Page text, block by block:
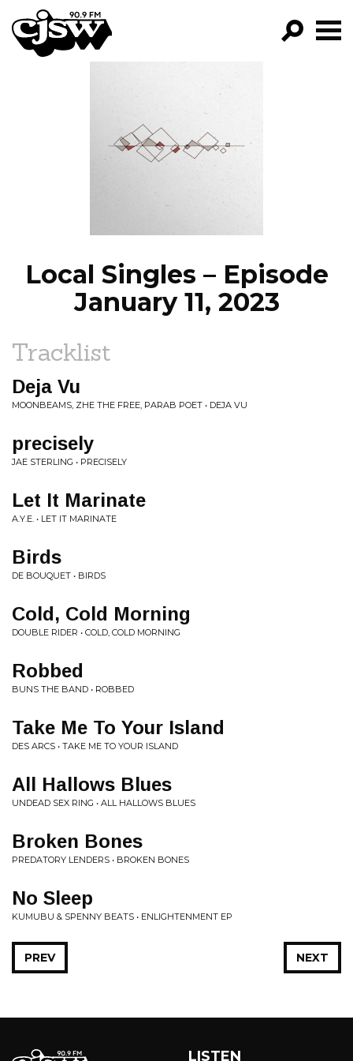
CJSW
FILTER BY:
PROGRAMS
EPISODES
NEWS
Local Singles – Episode
January 11, 2023
Tracklist
Deja Vu
MOONBEAMS, ZHE THE FREE, PARAB POET • DEJA VU
precisely
JAE STERLING • PRECISELY
Let It Marinate
A.Y.E. • LET IT MARINATE
Birds
DE BOUQUET • BIRDS
Cold, Cold Morning
DOUBLE RIDER • COLD, COLD MORNING
Robbed
BUNS THE BAND • ROBBED
Take Me To Your Island
DES ARCS • TAKE ME TO YOUR ISLAND
All Hallows Blues
UNDEAD SEX RING • ALL HALLOWS BLUES
Broken Bones
PREDATORY LENDERS • BROKEN BONES
No Sleep
KUMUBU & SPENNY BEATS • ENLIGHTENMENT EP
NEXT
PREV
LISTEN